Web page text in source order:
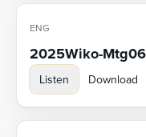
ENG
2025Wiko-
Listen Download